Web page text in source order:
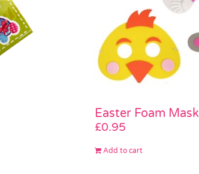
Easter Foam Mask
£0.95
Add to cart